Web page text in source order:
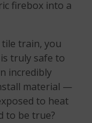
firebox into a
train, you
truly safe to
incredibly
material —
to heat
to be true?